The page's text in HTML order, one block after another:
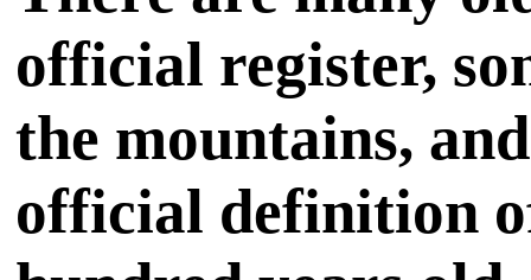
official register,
the mountains,
official definition